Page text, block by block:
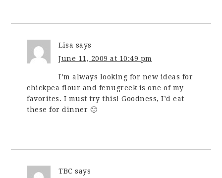
Lisa says
June 11, 2009 at 10:49 pm
I’m always looking for new ideas for
chickpea flour and fenugreek is one of my
favorites. I must try this! Goodness, I’d eat
these for dinner 🙂
TBC says